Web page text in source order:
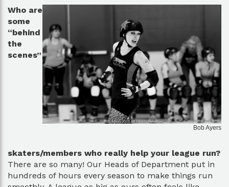
Bob Ayers
Who are
some
“behind
the
scenes”
skaters/members who really help your league run?
There are so many! Our Heads of Department put in
hundreds of hours every season to make things run